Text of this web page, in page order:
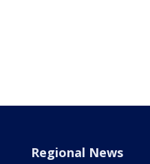
Regional News